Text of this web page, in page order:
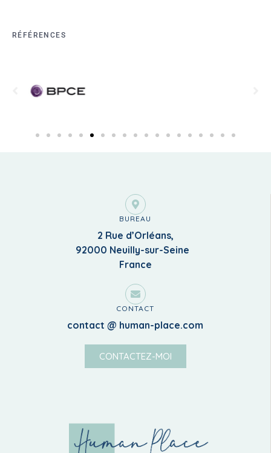
RÉFÉRENCES
BUREAU
2 Rue d’Orléans,
92000 Neuilly-sur-Seine
France
CONTACT
contact @ human-place.com
CONTACTEZ-MOI